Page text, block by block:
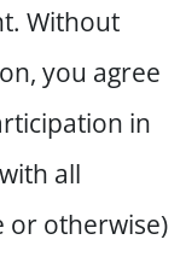
Without
you agree
in
all
or otherwise)